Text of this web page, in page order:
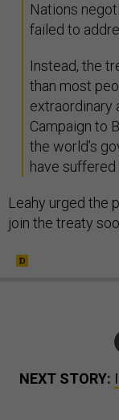
Nations
failed to
Instead, the
than most
extraordinary
Campaign to
the world’s
have
Leahy urged the
join the treaty
NEXT STORY: